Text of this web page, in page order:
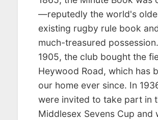
—reputedly the world's
existing rugby rule book
much-treasured
1905, the club bought the
Heywood Road, which has
our home ever since. In
were invited to take part in
Middlesex Sevens Cup and